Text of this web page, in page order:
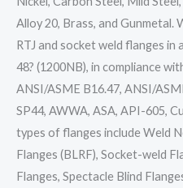
Alloy 20, Brass, and
RTJ and socket weld flanges in
48? (1200NB), in compliance
ANSI/ASME B16.47, ANSI/
SP44, AWWA, ASA, API-605,
types of flanges include Weld
Flanges (BLRF), Socket-weld
Flanges, Spectacle Blind